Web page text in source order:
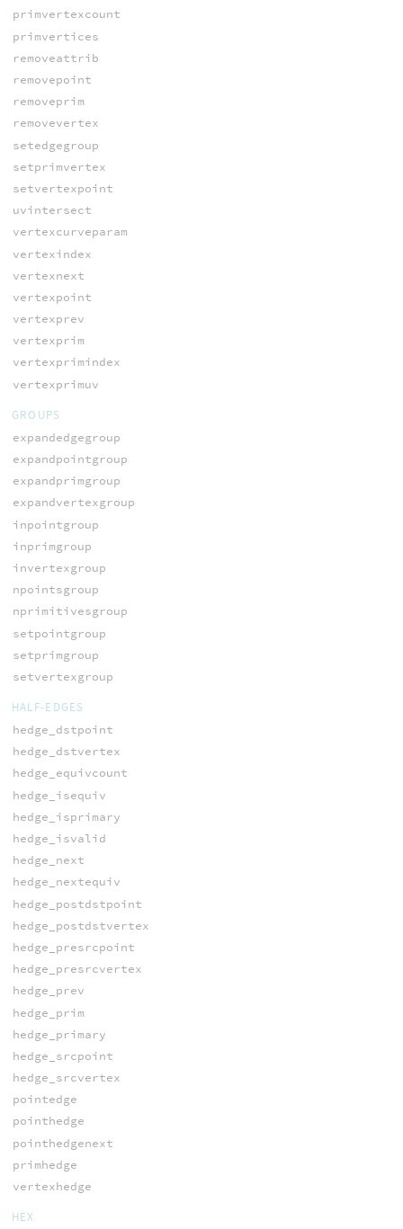
primvertexcount
primvertices
removeattrib
removepoint
removeprim
removevertex
setedgegroup
setprimvertex
setvertexpoint
uvintersect
vertexcurveparam
vertexindex
vertexnext
vertexpoint
vertexprev
vertexprim
vertexprimindex
vertexprimuv
GROUPS
expandedgegroup
expandpointgroup
expandprimgroup
expandvertexgroup
inpointgroup
inprimgroup
invertexgroup
npointsgroup
nprimitivesgroup
setpointgroup
setprimgroup
setvertexgroup
HALF-EDGES
hedge_dstpoint
hedge_dstvertex
hedge_equivcount
hedge_isequiv
hedge_isprimary
hedge_isvalid
hedge_next
hedge_nextequiv
hedge_postdstpoint
hedge_postdstvertex
hedge_presrcpoint
hedge_presrcvertex
hedge_prev
hedge_prim
hedge_primary
hedge_srcpoint
hedge_srcvertex
pointedge
pointhedge
pointhedgenext
primhedge
vertexhedge
HEX